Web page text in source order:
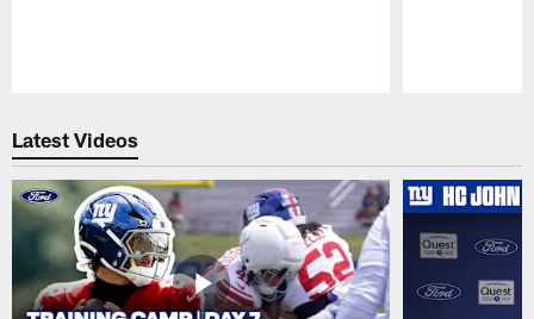
Latest Videos